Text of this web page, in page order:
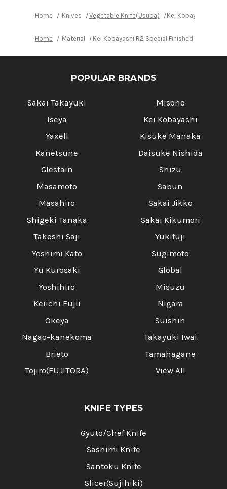
Home Knives Vegetable Knife(Usuba) Kei Kobayashi R2
Home Material Kei Kobayashi R2 Special Finished CS
POPULAR BRANDS
Sakai Takayuki
Iseya
Yaxell
Kanetsune
Glestain
Masamoto
Masahiro
Shigeki Tanaka
Takeshi Saji
Yoshimi Kato
Yu Kurosaki
Yoshihiro
Keiichi Fujii
Okeya
Nagao-kanekoma
Brieto
Tojiro(FUJITORA)
Misono
Kei Kobayashi
Kisuke Manaka
Daisuke Nishida
Shizu
Sabun
Sakai Jikko
Sakai Kikumori
Yukifuji
Sugimoto
Global
Misuzu
Nigara
Suishin
Takayuki Iwai
Tamahagane
View All
KNIFE TYPES
Gyuto/Chef Knife
Sashimi Knife
Santoku Knife
Slicer(Sujihiki)